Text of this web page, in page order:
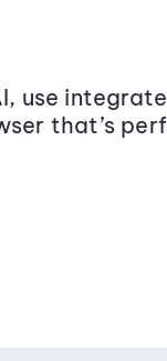
use
that’s